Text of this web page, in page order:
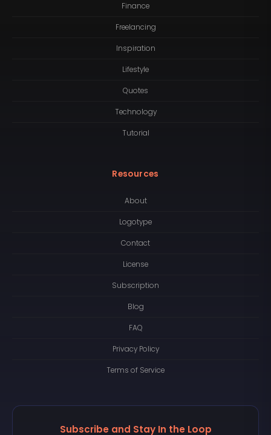
Finance
Freelancing
Inspiration
Lifestyle
Quotes
Technology
Tutorial
Resources
About
Logotype
Contact
License
Subscription
Blog
FAQ
Privacy Policy
Terms of Service
Subscribe and Stay In the Loop